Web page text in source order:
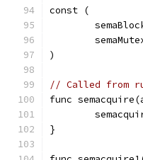
const (
)
// Called from
func
}